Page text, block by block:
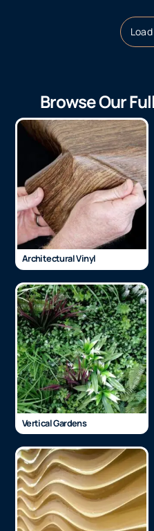
Browse Our
Architectural Vinyl
Vertical Gardens